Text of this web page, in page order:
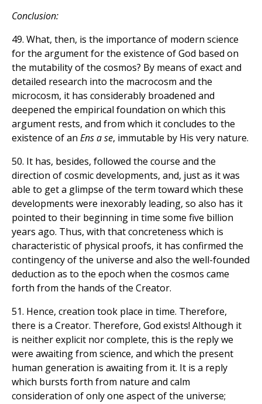
Conclusion:
49. What, then, is the importance of modern science
for the argument for the existence of God based on
the mutability of the cosmos? By means of exact and
detailed research into the macrocosm and the
microcosm, it has considerably broadened and
deepened the empirical foundation on which this
argument rests, and from which it concludes to the
existence of an Ens a se, immutable by His very nature.
50. It has, besides, followed the course and the
direction of cosmic developments, and, just as it was
able to get a glimpse of the term toward which these
developments were inexorably leading, so also has it
pointed to their beginning in time some five billion
years ago. Thus, with that concreteness which is
characteristic of physical proofs, it has confirmed the
contingency of the universe and also the well-founded
deduction as to the epoch when the cosmos came
forth from the hands of the Creator.
51. Hence, creation took place in time. Therefore,
there is a Creator. Therefore, God exists! Although it
is neither explicit nor complete, this is the reply we
were awaiting from science, and which the present
human generation is awaiting from it. It is a reply
which bursts forth from nature and calm
consideration of only one aspect of the universe;